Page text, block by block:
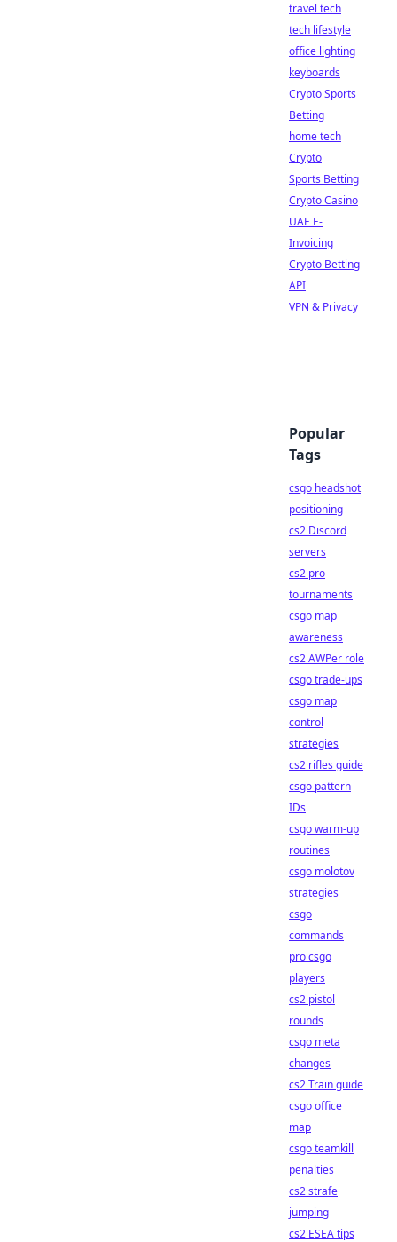
travel tech
tech lifestyle
office lighting
keyboards
Crypto Sports
Betting
home tech
Crypto
Sports Betting
Crypto Casino
UAE E-
Invoicing
Crypto Betting
API
VPN & Privacy
Popular
Tags
csgo headshot
positioning
cs2 Discord
servers
cs2 pro
tournaments
csgo map
awareness
cs2 AWPer role
csgo trade-ups
csgo map
control
strategies
cs2 rifles guide
csgo pattern
IDs
csgo warm-up
routines
csgo molotov
strategies
csgo
commands
pro csgo
players
cs2 pistol
rounds
csgo meta
changes
cs2 Train guide
csgo office
map
csgo teamkill
penalties
cs2 strafe
jumping
cs2 ESEA tips